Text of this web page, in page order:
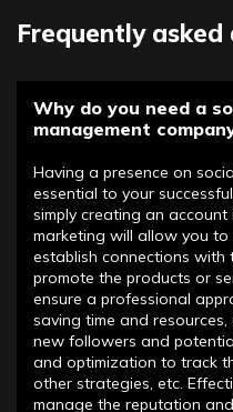
Frequently asked
Why do you need a
management
Having a presence on
essential to your
simply creating an
marketing will allow you
establish connections with
promote the products or
ensure a professional
saving time and
new followers and
and optimization to track
other strategies, etc.
manage the reputation